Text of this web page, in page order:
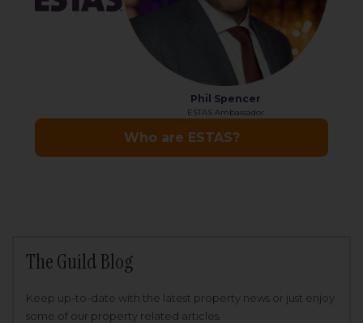
The Guild Blog
Keep up-to-date with the latest property news or just enjoy
some of our property related articles.